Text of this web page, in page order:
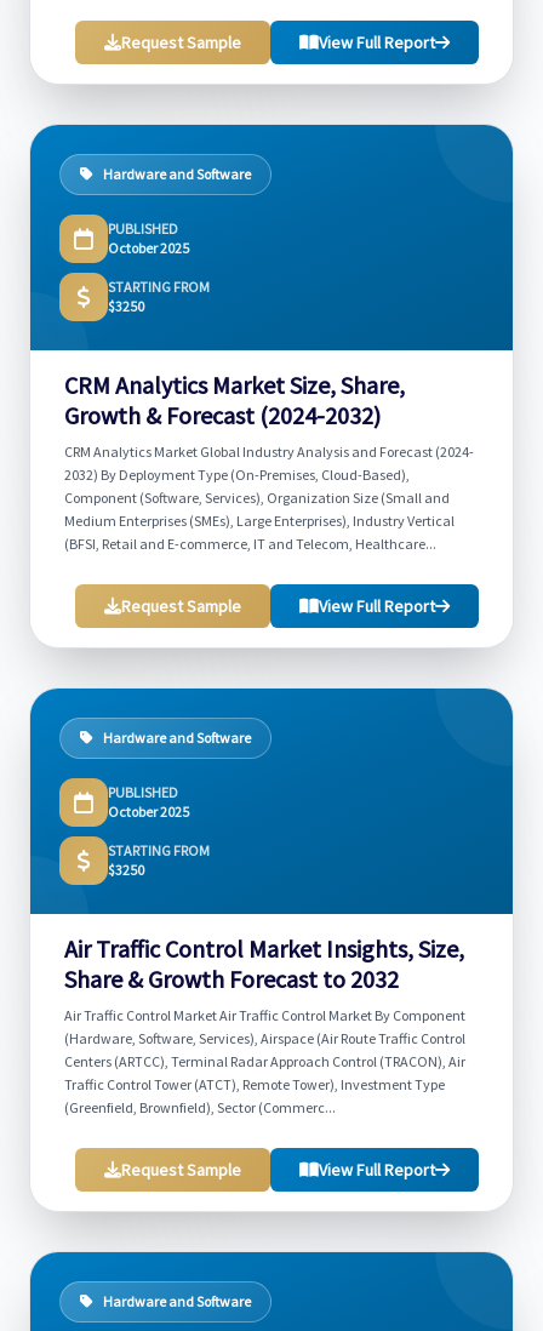
Request Sample View Full Report
Hardware and Software
PUBLISHED
October 2025
STARTING FROM
$3250
CRM Analytics Market Size, Share,
Growth & Forecast (2024-2032)
CRM Analytics Market Global Industry Analysis and Forecast (2024-
2032) By Deployment Type (On-Premises, Cloud-Based),
Component (Software, Services), Organization Size (Small and
Medium Enterprises (SMEs), Large Enterprises), Industry Vertical
(BFSI, Retail and E-commerce, IT and Telecom, Healthcare...
Request Sample View Full Report
Hardware and Software
PUBLISHED
October 2025
STARTING FROM
$3250
Air Traffic Control Market Insights, Size,
Share & Growth Forecast to 2032
Air Traffic Control Market Air Traffic Control Market By Component
(Hardware, Software, Services), Airspace (Air Route Traffic Control
Centers (ARTCC), Terminal Radar Approach Control (TRACON), Air
Traffic Control Tower (ATCT), Remote Tower), Investment Type
(Greenfield, Brownfield), Sector (Commerc...
Request Sample View Full Report
Hardware and Software